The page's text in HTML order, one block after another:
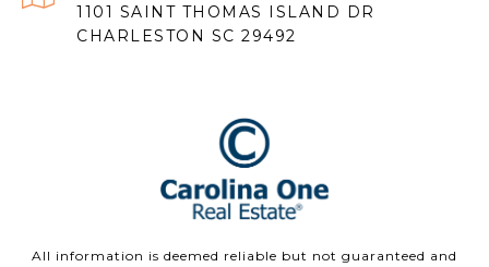
1101 SAINT THOMAS ISLAND DR
CHARLESTON SC 29492
All information is deemed reliable but not guaranteed and